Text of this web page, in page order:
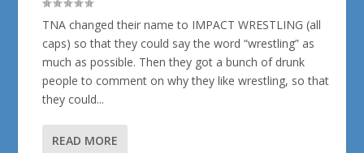
TNA changed their name to IMPACT WRESTLING (all
caps) so that they could say the word “wrestling” as
much as possible. Then they got a bunch of drunk
people to comment on why they like wrestling, so that
they could...
READ MORE